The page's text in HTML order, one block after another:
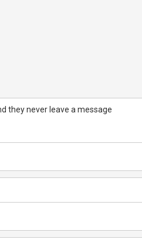
they never leave a message